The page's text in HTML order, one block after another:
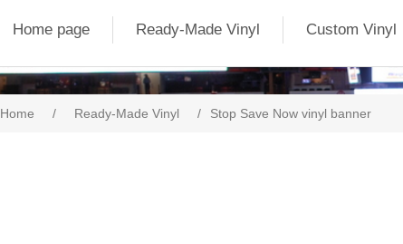
Home page Ready-Made Vinyl Custom Vinyl
Home / Ready-Made Vinyl / Stop Save Now vinyl banner